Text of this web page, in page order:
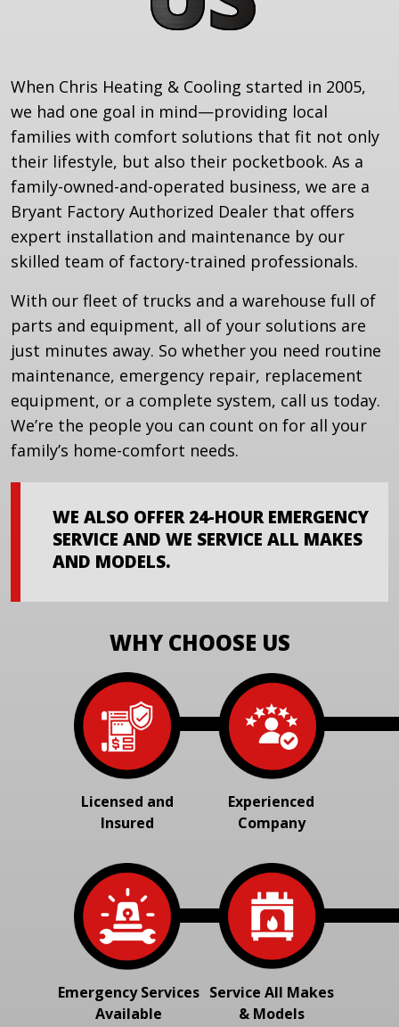
When Chris Heating & Cooling started in 2005,
we had one goal in mind—providing local
families with comfort solutions that fit not only
their lifestyle, but also their pocketbook. As a
family-owned-and-operated business, we are a
Bryant Factory Authorized Dealer that offers
expert installation and maintenance by our
skilled team of factory-trained professionals.
With our fleet of trucks and a warehouse full of
parts and equipment, all of your solutions are
just minutes away. So whether you need routine
maintenance, emergency repair, replacement
equipment, or a complete system, call us today.
We’re the people you can count on for all your
family’s home-comfort needs.
WE ALSO OFFER 24-HOUR EMERGENCY
SERVICE AND WE SERVICE ALL MAKES
AND MODELS.
WHY CHOOSE US
Licensed and
Insured
Experienced
Company
Emergency Services
Available
Service All Makes
& Models